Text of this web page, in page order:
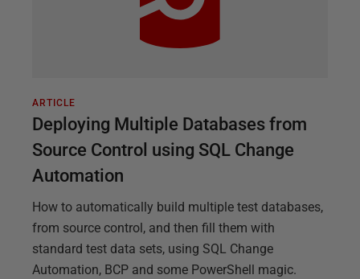
ARTICLE
Deploying Multiple Databases from
Source Control using SQL Change
Automation
How to automatically build multiple test databases,
from source control, and then fill them with
standard test data sets, using SQL Change
Automation, BCP and some PowerShell magic.